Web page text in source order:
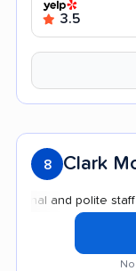
3.5
8 Clark
polite staff